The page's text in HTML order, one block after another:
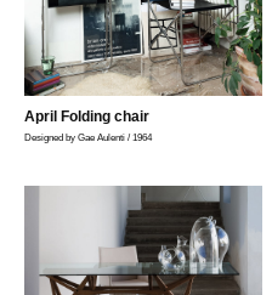
April Folding chair
Designed by Gae Aulenti / 1964